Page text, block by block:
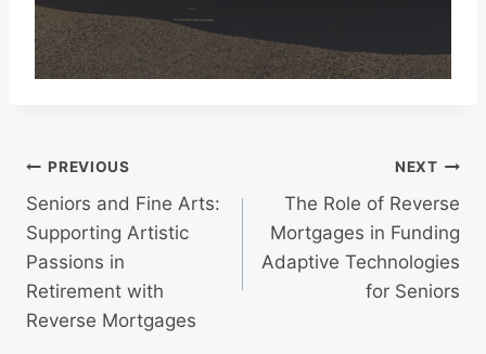
Post
navigation
PREVIOUS
Seniors and Fine Arts:
Supporting Artistic
Passions in
Retirement with
Reverse Mortgages
NEXT
The Role of Reverse
Mortgages in Funding
Adaptive Technologies
for Seniors